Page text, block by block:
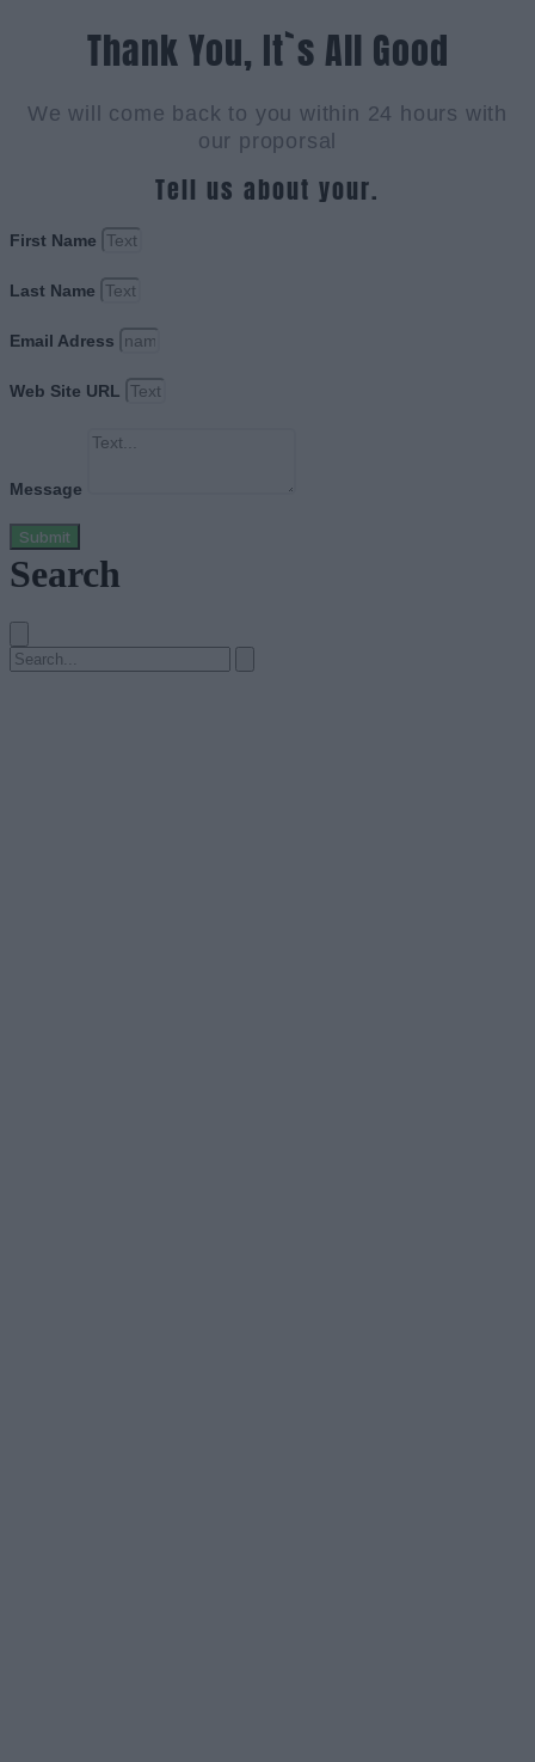
Thank You, It`s All Good
We will come back to you within 24 hours with
our proporsal
Tell us about your.
First Name
Last Name
Email Adress
Web Site URL
Message
Submit
Search